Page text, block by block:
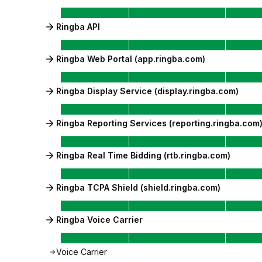
Ringba API
Ringba Web Portal (app.ringba.com)
Ringba Display Service (display.ringba.com)
Ringba Reporting Services (reporting.ringba.com)
Ringba Real Time Bidding (rtb.ringba.com)
Ringba TCPA Shield (shield.ringba.com)
Ringba Voice Carrier
Voice Carrier